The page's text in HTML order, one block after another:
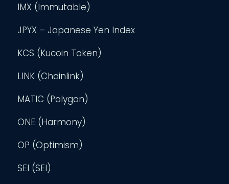
IMX (Immutable)
JPYX – Japanese Yen Index
KCS (Kucoin Token)
LINK (Chainlink)
MATIC (Polygon)
ONE (Harmony)
OP (Optimism)
SEI (SEI)